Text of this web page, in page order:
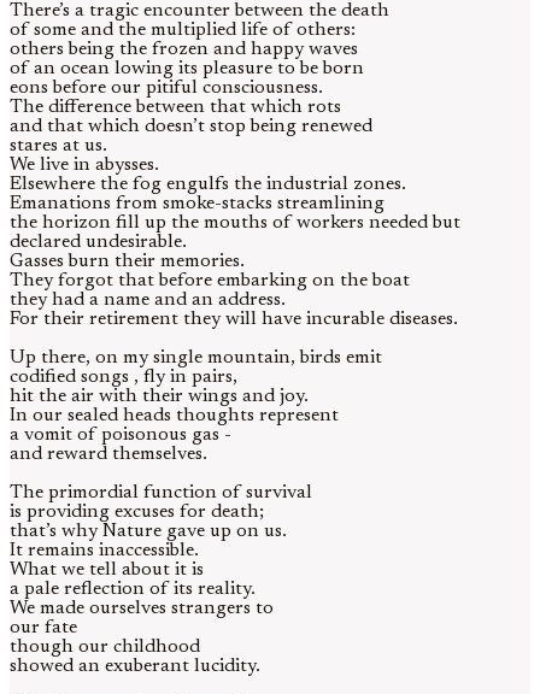
There’s a tragic encounter between the death
of some and the multiplied life of others:
others being the frozen and happy waves
of an ocean lowing its pleasure to be born
eons before our pitiful consciousness.
The difference between that which rots
and that which doesn’t stop being renewed
stares at us.
We live in abysses.
Elsewhere the fog engulfs the industrial zones.
Emanations from smoke-stacks streamlining
the horizon fill up the mouths of workers needed but
declared undesirable.
Gasses burn their memories.
They forgot that before embarking on the boat
they had a name and an address.
For their retirement they will have incurable diseases.
Up there, on my single mountain, birds emit
codified songs , fly in pairs,
hit the air with their wings and joy.
In our sealed heads thoughts represent
a vomit of poisonous gas -
and reward themselves.
The primordial function of survival
is providing excuses for death;
that’s why Nature gave up on us.
It remains inaccessible.
What we tell about it is
a pale reflection of its reality.
We made ourselves strangers to
our fate
though our childhood
showed an exuberant lucidity.